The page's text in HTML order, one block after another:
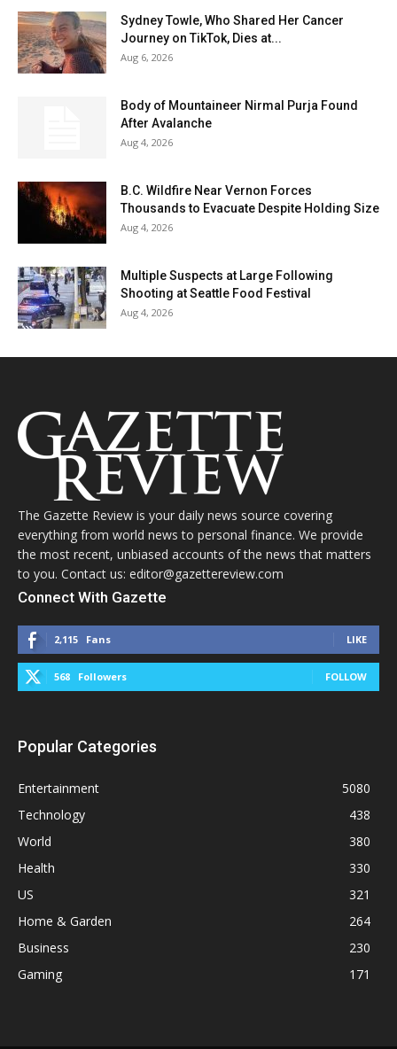
Sydney Towle, Who Shared Her Cancer
Journey on TikTok, Dies at...
Aug 6, 2026
Body of Mountaineer Nirmal Purja Found
After Avalanche
Aug 4, 2026
B.C. Wildfire Near Vernon Forces
Thousands to Evacuate Despite Holding Size
Aug 4, 2026
Multiple Suspects at Large Following
Shooting at Seattle Food Festival
Aug 4, 2026
The Gazette Review is your daily news source covering
everything from world news to personal finance. We provide
the most recent, unbiased accounts of the news that matters
to you. Contact us: editor@gazettereview.com
Connect With Gazette
2,115 Fans LIKE
568 Followers FOLLOW
Popular Categories
Entertainment
5080
Technology
438
World
380
Health
330
US
321
Home & Garden
264
Business
230
Gaming
171